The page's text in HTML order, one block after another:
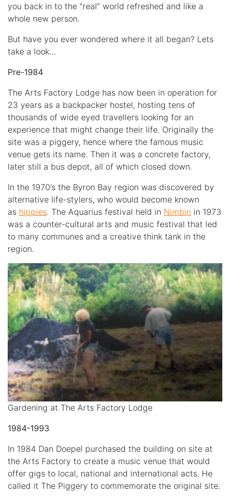
you back in to the “real” world refreshed and like a
whole new person.
But have you ever wondered where it all began? Lets
take a look…
Pre-1984
The Arts Factory Lodge has now been in operation for
23 years as a backpacker hostel, hosting tens of
thousands of wide eyed travellers looking for an
experience that might change their life. Originally the
site was a piggery, hence where the famous music
venue gets its name. Then it was a concrete factory,
later still a bus depot, all of which closed down.
In the 1970’s the Byron Bay region was discovered by
alternative life-stylers, who would become known
as hippies. The Aquarius festival held in Nimbin in 1973
was a counter-cultural arts and music festival that led
to many communes and a creative think tank in the
region.
Gardening at The Arts Factory Lodge
1984-1993
In 1984 Dan Doepel purchased the building on site at
the Arts Factory to create a music venue that would
offer gigs to local, national and international acts. He
called it The Piggery to commemorate the original site.